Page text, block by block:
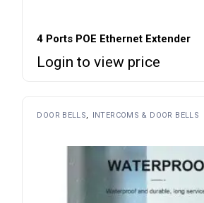
4 Ports POE Ethernet Extender
Login to view price
DOOR BELLS INTERCOMS & DOOR BELLS